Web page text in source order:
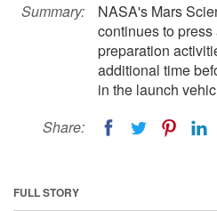
Summary:
NASA's Mars
continues to
preparation
additional time
in the launch
Share:
FULL STORY